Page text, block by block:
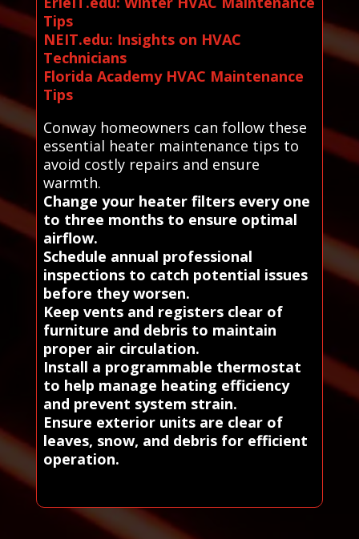
Tips
NEIT.edu: Insights on HVAC
Technicians
Florida Academy HVAC Maintenance
Tips
Conway homeowners can follow these
essential heater maintenance tips to
avoid costly repairs and ensure
warmth.
Change your heater filters every one
to three months to ensure optimal
airflow.
Schedule annual professional
inspections to catch potential issues
before they worsen.
Keep vents and registers clear of
furniture and debris to maintain
proper air circulation.
Install a programmable thermostat
to help manage heating efficiency
and prevent system strain.
Ensure exterior units are clear of
leaves, snow, and debris for efficient
operation.